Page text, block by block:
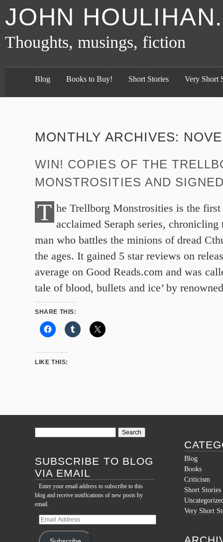
JOHN
Thoughts, musings, fiction
Blog Books to Buy! Short Stories Very Short
MONTHLY ARCHIVES:
WIN! COPIES OF THE
MONSTROSITIES AND
T he Trellborg Monstrosities is the
acclaimed Seraph series, chronicling
man who battles the minions of dread
the ages. It gained 5 star reviews on
average on Good Reads.com and was
tale of blood, bullets and ice’ by
SHARE THIS:
LIKE THIS:
SUBSCRIBE TO BLOG
VIA EMAIL
Enter your email address to subscribe to this
blog and receive notifications of new posts by
email.
Email
Blog
Books
Criticism
Short Stories
Very Short